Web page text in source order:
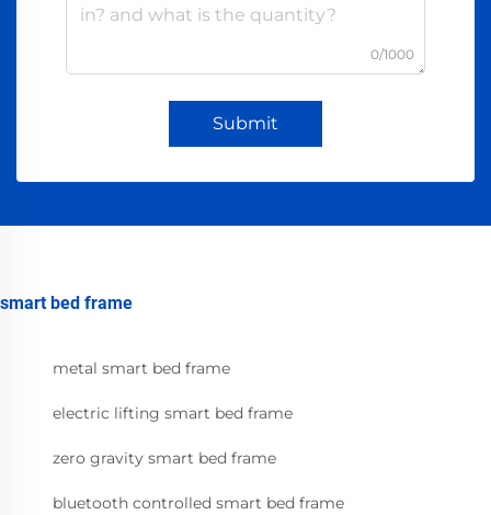
0/1000
Submit
smart bed frame
metal smart bed frame
electric lifting smart bed frame
zero gravity smart bed frame
bluetooth controlled smart bed frame